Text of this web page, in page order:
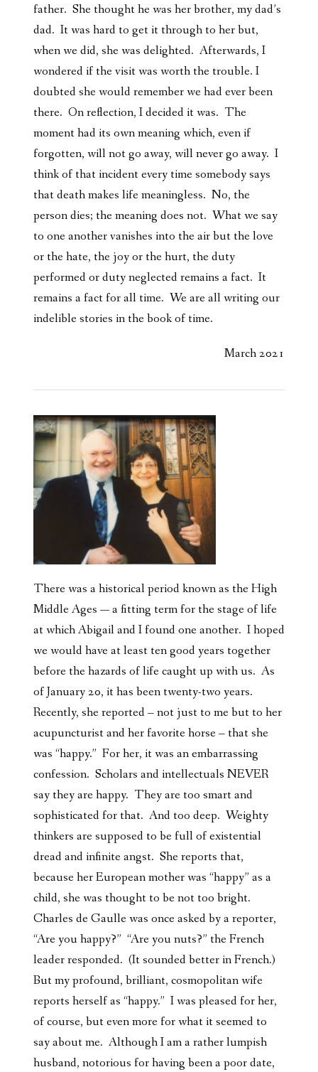
father. She thought he was her brother, my dad’s
dad. It was hard to get it through to her but,
when we did, she was delighted. Afterwards, I
wondered if the visit was worth the trouble. I
doubted she would remember we had ever been
there. On reflection, I decided it was. The
moment had its own meaning which, even if
forgotten, will not go away, will never go away. I
think of that incident every time somebody says
that death makes life meaningless. No, the
person dies; the meaning does not. What we say
to one another vanishes into the air but the love
or the hate, the joy or the hurt, the duty
performed or duty neglected remains a fact. It
remains a fact for all time. We are all writing our
indelible stories in the book of time.
March 2021
There was a historical period known as the High
Middle Ages — a fitting term for the stage of life
at which Abigail and I found one another. I hoped
we would have at least ten good years together
before the hazards of life caught up with us. As
of January 20, it has been twenty-two years.
Recently, she reported – not just to me but to her
acupuncturist and her favorite horse – that she
was “happy.” For her, it was an embarrassing
confession. Scholars and intellectuals NEVER
say they are happy. They are too smart and
sophisticated for that. And too deep. Weighty
thinkers are supposed to be full of existential
dread and infinite angst. She reports that,
because her European mother was “happy” as a
child, she was thought to be not too bright.
Charles de Gaulle was once asked by a reporter,
“Are you happy?” “Are you nuts?” the French
leader responded. (It sounded better in French.)
But my profound, brilliant, cosmopolitan wife
reports herself as “happy.” I was pleased for her,
of course, but even more for what it seemed to
say about me. Although I am a rather lumpish
husband, notorious for having been a poor date,